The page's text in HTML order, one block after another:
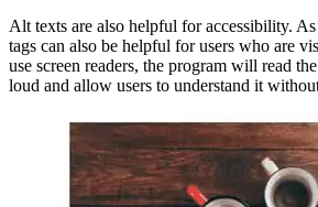
Alt texts are also helpful for accessibility.
tags can also be helpful for users who are
use screen readers, the program will read
loud and allow users to understand it